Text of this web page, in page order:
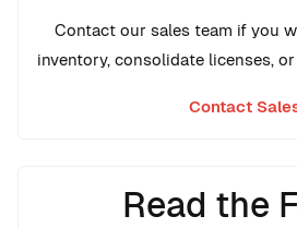
Contact our sales team if you
inventory, consolidate licenses,
Contact
Read the